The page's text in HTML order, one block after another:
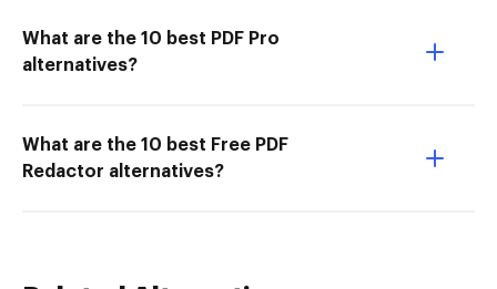
What are the 10 best PDF Pro
alternatives?
What are the 10 best Free PDF
Redactor alternatives?